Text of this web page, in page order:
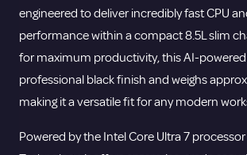
vPro
Technology
-
16
GB
512
engineered to deliver incredibly fast CPU
performance within a compact 8.5L slim
for maximum productivity, this AI-powered
professional black finish and weighs
making it a versatile fit for any modern
Powered by the Intel Core Ultra 7